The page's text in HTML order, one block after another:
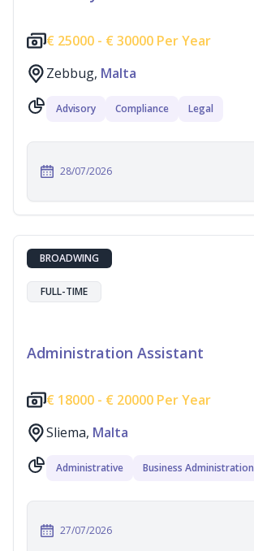
€ 25000 - € 30000 Per Year
Zebbug, Malta
Advisory Compliance Legal
28/07/2026
BROADWING
FULL-TIME
Administration Assistant
€ 18000 - € 20000 Per Year
Sliema, Malta
Administrative Business Administration
27/07/2026